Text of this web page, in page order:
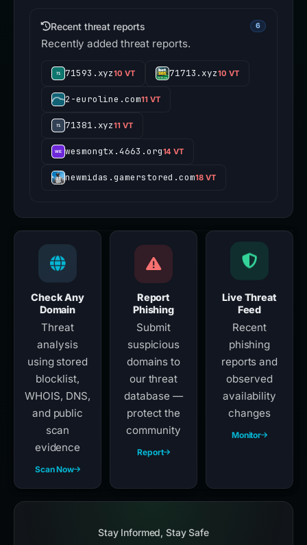
Recent threat reports 6
Recently added threat reports.
71593.xyz10 VT 71713.xyz10 VT
2-euroline.com11 VT
71381.xyz11 VT
wesmongtx.4663.org14 VT
newmidas.gamerstored.com18 VT
Check Any
Domain
Threat
analysis
using stored
blocklist,
WHOIS, DNS,
and public
scan
evidence
Scan Now
Report
Phishing
Submit
suspicious
domains to
our threat
database —
protect the
community
Report
Live Threat
Feed
Recent
phishing
reports and
observed
availability
changes
Monitor
Stay Informed, Stay Safe